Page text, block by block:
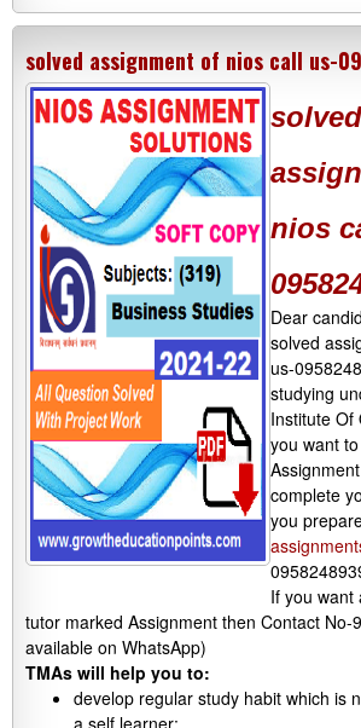
solved assignment of nios call us-
solved
nios
Dear
solved
us-
studying
Institute Of
you want
complete
you
If you want
tutor marked Assignment then Contact No-
available on WhatsApp)
TMAs will help you to:
develop regular study habit which is
a self learner;